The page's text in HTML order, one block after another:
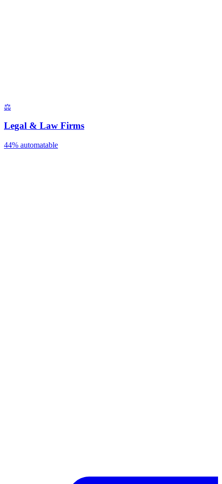
⚖️
Legal & Law Firms
44% automatable